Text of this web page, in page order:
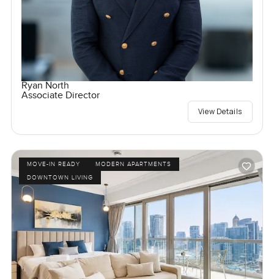
Ryan North
Associate Director
View Details
MOVE-IN READY
MODERN APARTMENTS
DOWNTOWN LIVING